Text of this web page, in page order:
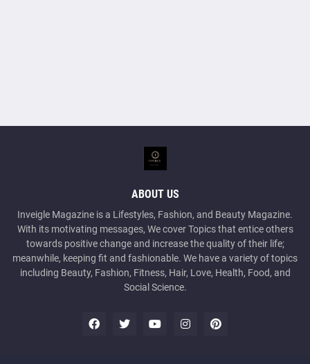
ABOUT US
Inveigle Magazine is a Lifestyles, Fashion, and Beauty Magazine.
With its motivating messages, We cover Topics that entice others
towards positive change and increase the quality of their life;
meanwhile, keeping fit and fashionable. We have a variety of topics
including Beauty, Fashion, Fitness, Hair, Love, Health, Food, and
Social Science.